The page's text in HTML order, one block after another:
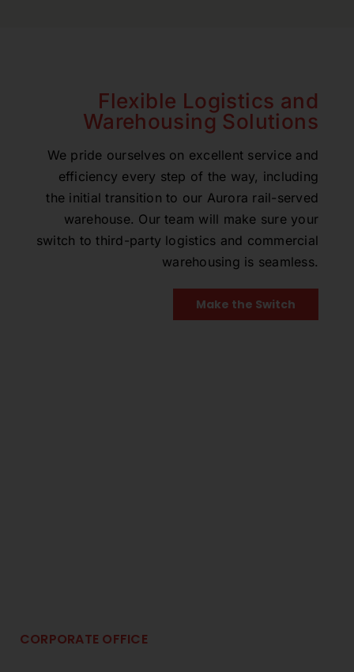
Flexible Logistics and
Warehousing Solutions
We pride ourselves on excellent service and
efficiency every step of the way, including
the initial transition to our Aurora rail-served
warehouse. Our team will make sure your
switch to third-party logistics and commercial
warehousing is seamless.
Make the Switch
CORPORATE OFFICE